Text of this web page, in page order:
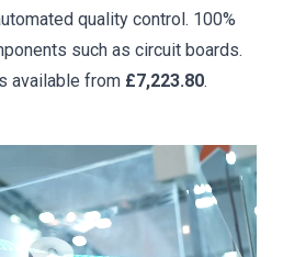
quality control. 100%
such as circuit boards.
available from £7,223.80.